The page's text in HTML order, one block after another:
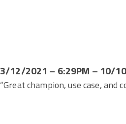
3/12/2021 – 6:29PM – 10/
“Great champion, use case, and